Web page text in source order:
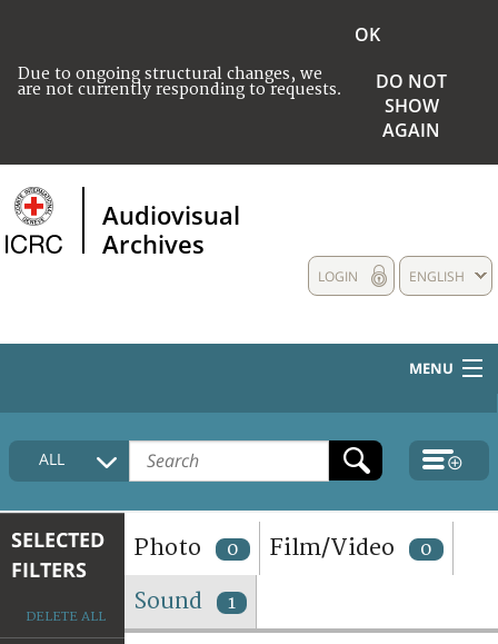
Due to ongoing structural changes, we
are not currently responding to requests.
OK
DO NOT
SHOW
AGAIN
Audiovisual
Archives
ENGLISH
LOGIN
MENU
HOME
COLLECTIONS DESCRIPTION
TERMS AND CONDITIONS OF USE
FAQ
ALL
SELECTED
FILTERS
DELETE ALL
Photo 0 Film/Video 0
Sound 1